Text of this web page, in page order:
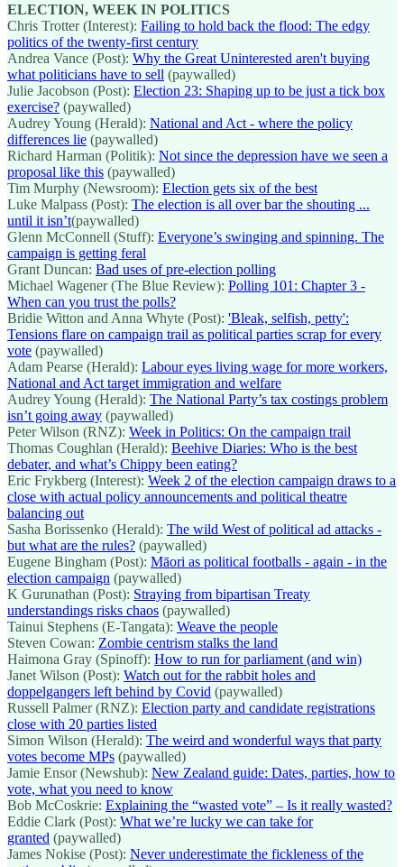
ELECTION, WEEK IN POLITICS
Chris Trotter (Interest): Failing to hold back the flood: The edgy
politics of the twenty-first century
Andrea Vance (Post): Why the Great Uninterested aren't buying
what politicians have to sell (paywalled)
Julie Jacobson (Post): Election 23: Shaping up to be just a tick box
exercise? (paywalled)
Audrey Young (Herald): National and Act - where the policy
differences lie (paywalled)
Richard Harman (Politik): Not since the depression have we seen a
proposal like this (paywalled)
Tim Murphy (Newsroom): Election gets six of the best
Luke Malpass (Post): The election is all over bar the shouting ...
until it isn’t(paywalled)
Glenn McConnell (Stuff): Everyone’s swinging and spinning. The
campaign is getting feral
Grant Duncan: Bad uses of pre-election polling
Michael Wagener (The Blue Review): Polling 101: Chapter 3 -
When can you trust the polls?
Bridie Witton and Anna Whyte (Post): 'Bleak, selfish, petty':
Tensions flare on campaign trail as political parties scrap for every
vote (paywalled)
Adam Pearse (Herald): Labour eyes living wage for more workers,
National and Act target immigration and welfare
Audrey Young (Herald): The National Party’s tax costings problem
isn’t going away (paywalled)
Peter Wilson (RNZ): Week in Politics: On the campaign trail
Thomas Coughlan (Herald): Beehive Diaries: Who is the best
debater, and what’s Chippy been eating?
Eric Frykberg (Interest): Week 2 of the election campaign draws to a
close with actual policy announcements and political theatre
balancing out
Sasha Borissenko (Herald): The wild West of political ad attacks -
but what are the rules? (paywalled)
Eugene Bingham (Post): Māori as political footballs - again - in the
election campaign (paywalled)
K Gurunathan (Post): Straying from bipartisan Treaty
understandings risks chaos (paywalled)
Tainui Stephens (E-Tangata): Weave the people
Steven Cowan: Zombie centrism stalks the land
Haimona Gray (Spinoff): How to run for parliament (and win)
Janet Wilson (Post): Watch out for the rabbit holes and
doppelgangers left behind by Covid (paywalled)
Russell Palmer (RNZ): Election party and candidate registrations
close with 20 parties listed
Simon Wilson (Herald): The weird and wonderful ways that party
votes become MPs (paywalled)
Jamie Ensor (Newshub): New Zealand guide: Dates, parties, how to
vote, what you need to know
Bob McCoskrie: Explaining the “wasted vote” – Is it really wasted?
Eddie Clark (Post): What we’re lucky we can take for
granted (paywalled)
James Nokise (Post): Never underestimate the fickleness of the